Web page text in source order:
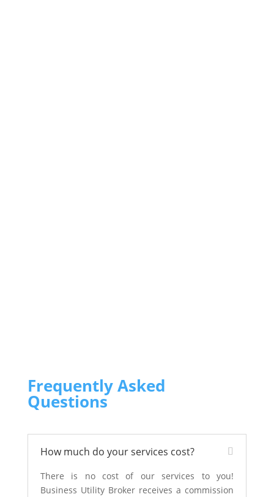
Frequently Asked
Questions
How much do your services cost?
There is no cost of our services to you!
Business Utility Broker receives a commission